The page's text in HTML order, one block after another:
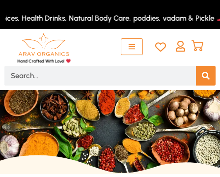
to
content
Health Drinks, Natural Body Care, poddies, vadam & Pickle
Hand Crafted With Love!